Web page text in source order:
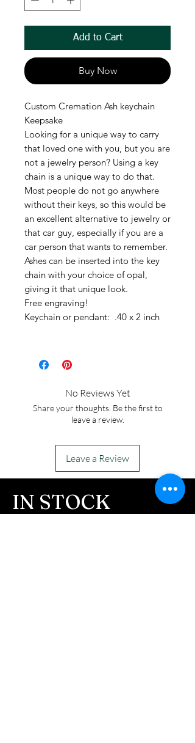
Add to Cart
Buy Now
Custom Cremation Ash keychain
Keepsake
Looking for a unique way to carry
that loved one with you, but you are
not a jewelry person? Using a key
chain is a unique way to do that.
Most people do not go anywhere
without their keys, so this would be
an excellent alternative to jewelry or
that car guy, especially if you are a
car person that wants to remember.
Ashes can be inserted into the key
chain with your choice of opal,
giving it that unique look.
Free engraving!
Keychain or pendant: .40 x 2 inch
No Reviews Yet
Share your thoughts. Be the first to
leave a review.
Leave a Review
IN STOCK